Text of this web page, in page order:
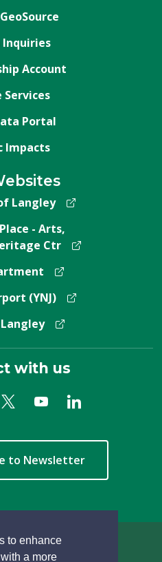
to enhance
a more
Inquiries
Account
Services
Portal
Impacts
Langley
- Arts,
Ctr
(YNJ)
with us
to Newsletter
of Langley